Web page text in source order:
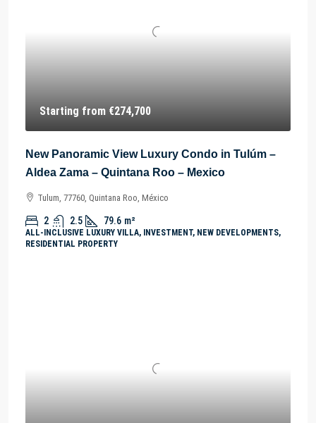
Starting from €274,700
New Panoramic View Luxury Condo in Tulúm –
Aldea Zama – Quintana Roo – Mexico
Tulum, 77760, Quintana Roo, México
2 2.5 79.6 m²
ALL-INCLUSIVE LUXURY VILLA, INVESTMENT, NEW DEVELOPMENTS,
RESIDENTIAL PROPERTY